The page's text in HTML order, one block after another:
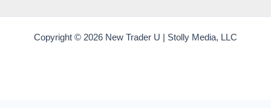
Copyright © 2026 New Trader U | Stolly Media, LLC